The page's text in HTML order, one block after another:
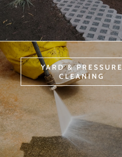
YARD & PRESSURE
CLEANING